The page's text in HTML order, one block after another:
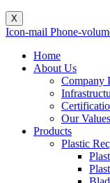
X
Icon-mail Phone-
Home
About Us
Company
Our Values
Products
Plastic